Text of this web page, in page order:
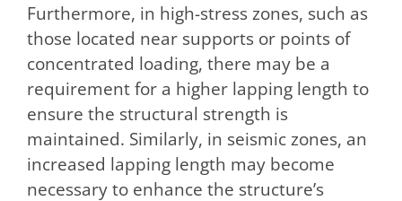
Furthermore, in high-stress zones, such as
those located near supports or points of
concentrated loading, there may be a
requirement for a higher lapping length to
ensure the structural strength is
maintained. Similarly, in seismic zones, an
increased lapping length may become
necessary to enhance the structure’s